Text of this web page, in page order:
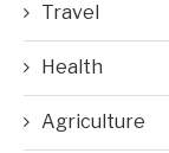
Travel
Health
Agriculture